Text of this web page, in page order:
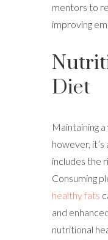
mentors to
improving
Diet
Maintaining
however,
includes the
Consuming
healthy fats
and
nutritional